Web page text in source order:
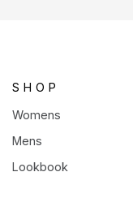
SHOP
Womens
Mens
Lookbook